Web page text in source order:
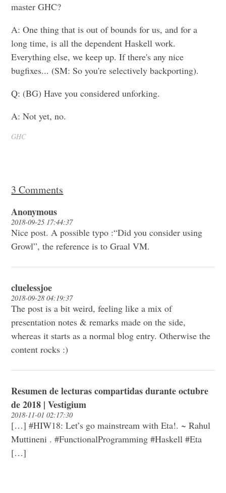
master GHC?
A: One thing that is out of bounds for us, and for a
long time, is all the dependent Haskell work.
Everything else, we keep up. If there's any nice
bugfixes... (SM: So you're selectively backporting).
Q: (BG) Have you considered unforking.
A: Not yet, no.
GHC
3 Comments
Anonymous
2018-09-25 17:44:37
Nice post. A possible typo :“Did you consider using
Growl”, the reference is to Graal VM.
cluelessjoe
2018-09-28 04:19:37
The post is a bit weird, feeling like a mix of
presentation notes & remarks made on the side,
whereas it starts as a normal blog entry. Otherwise the
content rocks :)
Resumen de lecturas compartidas durante octubre
de 2018 | Vestigium
2018-11-01 02:17:30
[…] #HIW18: Let’s go mainstream with Eta!. ~ Rahul
Muttineni . #FunctionalProgramming #Haskell #Eta
[…]